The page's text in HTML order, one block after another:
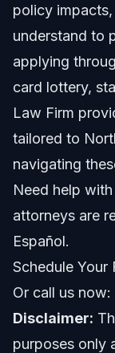
Step 2:
Step 4:
Common
Timeline
Costs and
NC, FL, and
Florida
policy
understand to
applying
card lottery,
Law Firm
tailored to
navigating
Need help
attorneys are
Español.
Schedule Your
Or call us now:
Disclaimer:
purposes only